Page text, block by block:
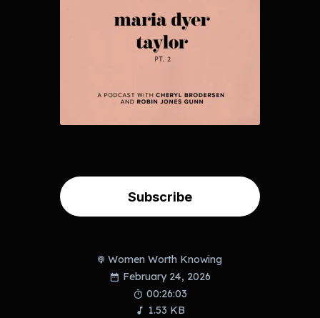
Subscribe
Women Worth Knowing
February 24, 2026
00:26:03
1.53 KB